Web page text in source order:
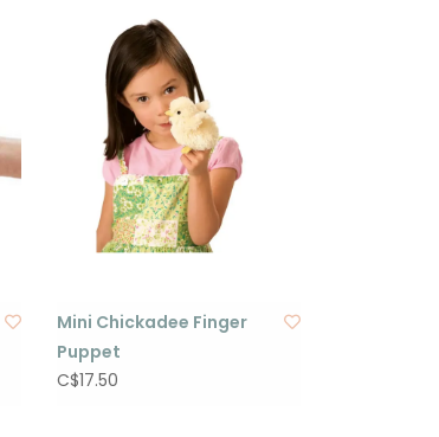
Mini Chickadee Finger
Puppet
C$17.50